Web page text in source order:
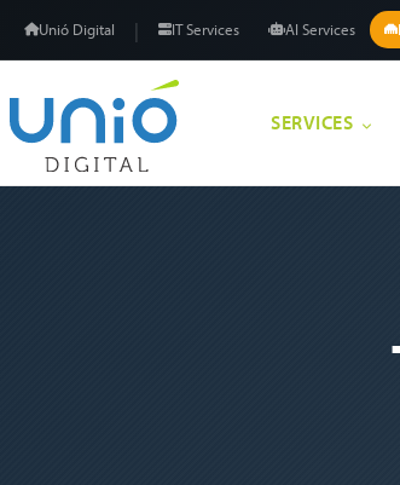
Unió Digital | IT Services AI Services
SERVICES